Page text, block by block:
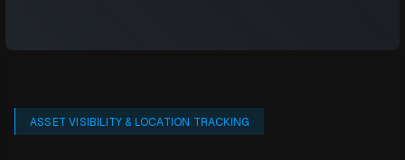
ASSET VISIBILITY & LOCATION TRACKING